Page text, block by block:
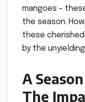
mangoes –
the season.
these
by the
A
The